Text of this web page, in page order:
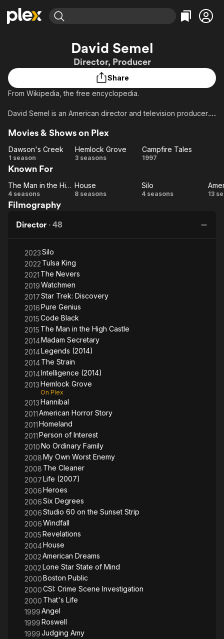
Movies & TV Shows
Leaving Soon
Learn More
Free Movies & TV Shows
Categories
Action
Documentary
En Español
Western
Featured Channels
Property Brothers
The First 48 by A&E
Categories
Bingeworthy
Sports
Classics
Kids & Family
David Semel
Director, Producer
Share
From Wikipedia, the free encyclopedia.
David Semel is an American director and television producer.
Description above from the Wikipedia article David Semel,
Movies & Shows on Plex
Dawson's
Creek
Dawson's Creek
1 season
Hemlock
Hemlock Grove
3 seasons
Campfire
Campfire Tales
1997
Known For
The
Man
High
Castle
The Man in the High Castle
4 seasons House
House
8 seasons Silo
Silo
4 seasons 13
Filmography
Director · 48
2023Silo
2022 Tulsa King
2021 The Nevers
2019Watchmen
2017Star Trek: Discovery
2016Pure Genius
2015Code Black
2015 The Man in the High Castle
2014Madam Secretary
2014Legends (2014)
2014The Strain
2014Intelligence (2014)
2013Hemlock Grove
On Plex
2013Hannibal
2011American Horror Story
2011Homeland
2011Person of Interest
2010No Ordinary Family
2008My Own Worst Enemy
2008 The Cleaner
2007Life (2007)
2006Heroes
2006Six Degrees
2006Studio 60 on the Sunset Strip
2006Windfall
2005Revelations
2004House
2002American Dreams
2002Lone Star State of Mind
2000Boston Public
2000CSI: Crime Scene Investigation
2000 That's Life
1999Angel
1999Roswell
1999Judging Amy